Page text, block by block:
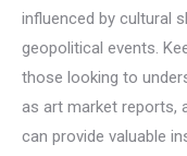
influenced by cultural
geopolitical events.
those looking to
as art market reports,
can provide valuable